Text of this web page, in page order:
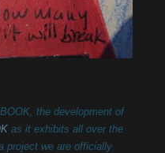
the development of
as it exhibits all over the
project we are officially